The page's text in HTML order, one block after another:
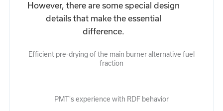
However, there are some special design
details that make the essential
difference.
Efficient pre-drying of the main burner alternative fuel
fraction
PMT's experience with RDF behavior